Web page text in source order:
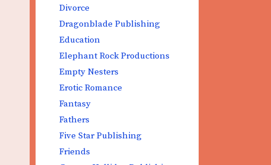
Divorce
Dragonblade Publishing
Education
Elephant Rock Productions
Empty Nesters
Erotic Romance
Fantasy
Fathers
Five Star Publishing
Friends